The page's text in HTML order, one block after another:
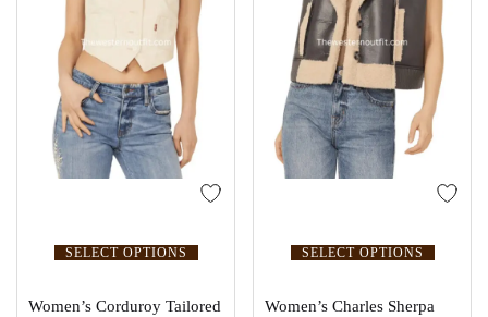
SELECT OPTIONS
Women’s Corduroy Tailored
SELECT OPTIONS
Women’s Charles Sherpa